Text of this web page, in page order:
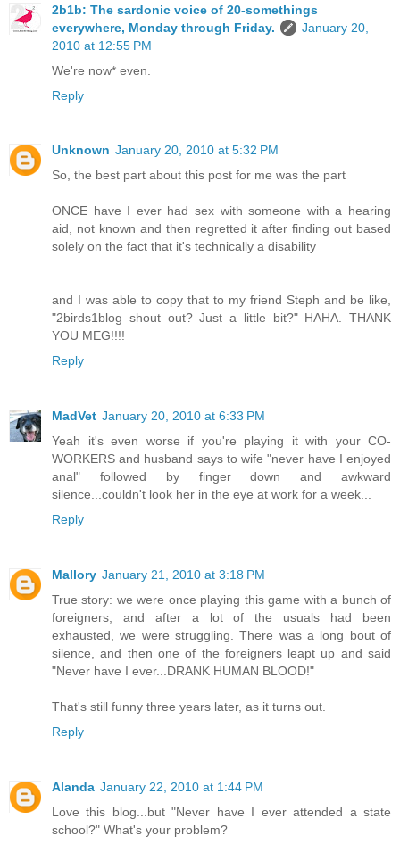
2b1b: The sardonic voice of 20-somethings
everywhere, Monday through Friday.
January 20,
2010 at 12:55 PM
We're now* even.
Reply
Unknown January 20, 2010 at 5:32 PM
So, the best part about this post for me was the part
ONCE have I ever had sex with someone with a hearing
aid, not known and then regretted it after finding out based
solely on the fact that it's technically a disability
and I was able to copy that to my friend Steph and be like,
"2birds1blog shout out? Just a little bit?" HAHA. THANK
YOU MEG!!!!
Reply
MadVet January 20, 2010 at 6:33 PM
Yeah it's even worse if you're playing it with your CO-
WORKERS and husband says to wife "never have I enjoyed
anal" followed by finger down and awkward
silence...couldn't look her in the eye at work for a week...
Reply
Mallory January 21, 2010 at 3:18 PM
True story: we were once playing this game with a bunch of
foreigners, and after a lot of the usuals had been
exhausted, we were struggling. There was a long bout of
silence, and then one of the foreigners leapt up and said
"Never have I ever...DRANK HUMAN BLOOD!"
That's still funny three years later, as it turns out.
Reply
Alanda January 22, 2010 at 1:44 PM
Love this blog...but "Never have I ever attended a state
school?" What's your problem?